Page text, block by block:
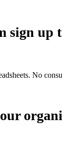
sign up
No